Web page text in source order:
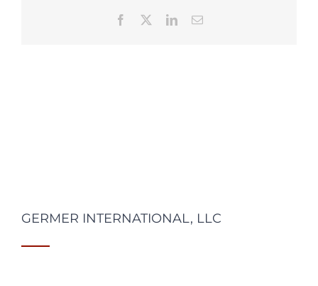
Facebook LinkedInEmail
GERMER INTERNATIONAL, LLC